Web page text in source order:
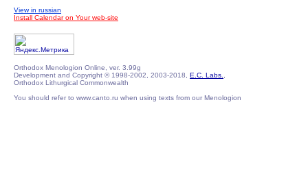
View in russian
Install Calendar on Your web-site
Orthodox Menologion Online, ver. 3.99g
Development and Copyright © 1998-2002, 2003-2018, E.C. Labs.
Orthodox Lithurgical Commonwealth
You should refer to www.canto.ru when using texts from our Menologion